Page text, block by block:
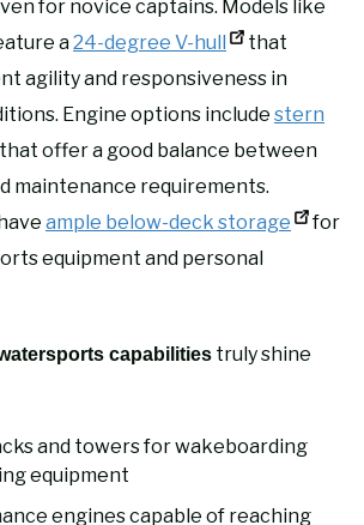
for novice captains. Models like
a24-degree V-hull
that
agility and responsiveness in
Engine options include stern
that offer a good balance between
maintenance requirements.
ample below-deck storage
for
equipment and personal
capabilities truly shine
and towers for wakeboarding
equipment
engines capable of reaching